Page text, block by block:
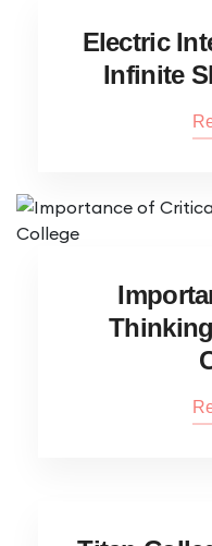
Electric
Infinite